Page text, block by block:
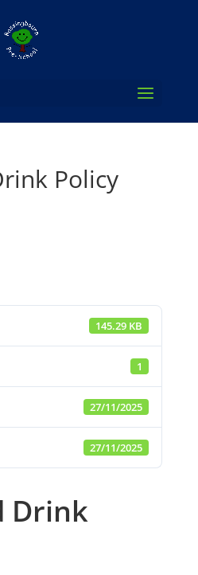
Policy
145.29 KB
1
27/11/2025
27/11/2025
Drink